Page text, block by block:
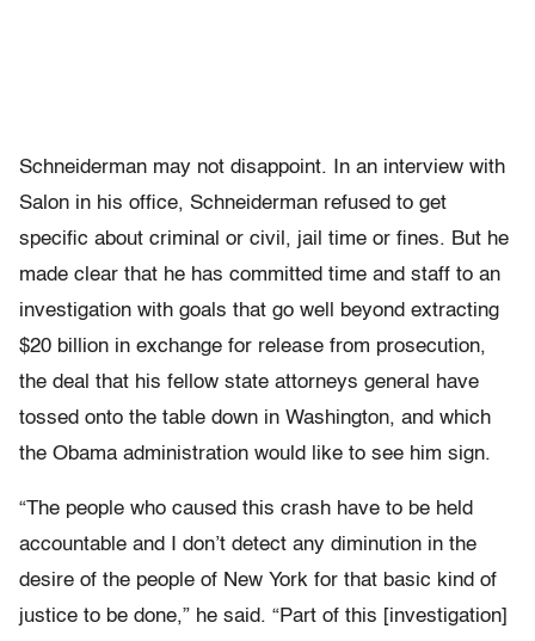
Schneiderman may not disappoint. In an interview with
Salon in his office, Schneiderman refused to get
specific about criminal or civil, jail time or fines. But he
made clear that he has committed time and staff to an
investigation with goals that go well beyond extracting
$20 billion in exchange for release from prosecution,
the deal that his fellow state attorneys general have
tossed onto the table down in Washington, and which
the Obama administration would like to see him sign.
“The people who caused this crash have to be held
accountable and I don’t detect any diminution in the
desire of the people of New York for that basic kind of
justice to be done,” he said. “Part of this [investigation]